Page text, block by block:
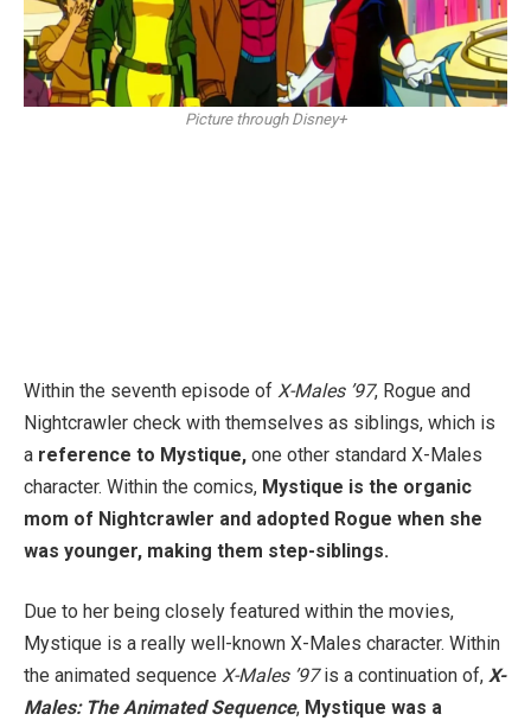
Picture through Disney+
Within the seventh episode of X-Males ’97, Rogue and
Nightcrawler check with themselves as siblings, which is
a reference to Mystique, one other standard X-Males
character. Within the comics, Mystique is the organic
mom of Nightcrawler and adopted Rogue when she
was younger, making them step-siblings.
Due to her being closely featured within the movies,
Mystique is a really well-known X-Males character. Within
the animated sequence X-Males ’97is a continuation of, X-
Males: The Animated Sequence, Mystique was a